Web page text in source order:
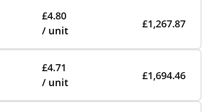
£4.80
/ unit
£1,267.87
£4.71
/ unit
£1,694.46